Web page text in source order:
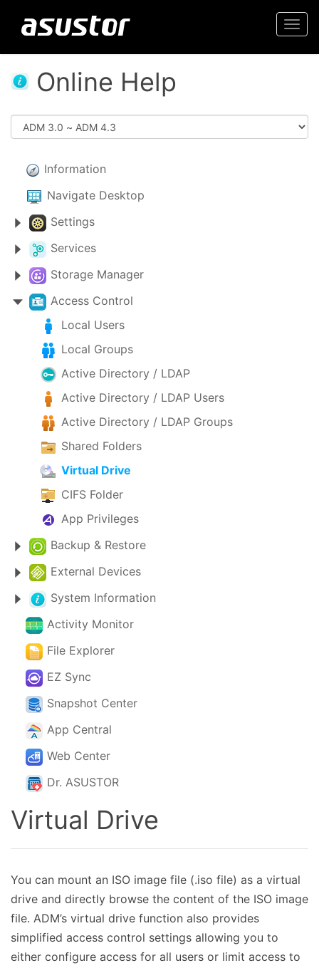
Online Help
Information
Navigate Desktop
Settings
Services
Storage Manager
Access Control
Local Users
Local Groups
Active Directory / LDAP
Active Directory / LDAP Users
Active Directory / LDAP Groups
Shared Folders
Virtual Drive
CIFS Folder
App Privileges
Backup & Restore
External Devices
System Information
Activity Monitor
File Explorer
EZ Sync
Snapshot Center
App Central
Web Center
Dr. ASUSTOR
Virtual Drive
You can mount an ISO image file (.iso file) as a virtual
drive and directly browse the content of the ISO image
file. ADM’s virtual drive function also provides
simplified access control settings allowing you to
either configure access for all users or limit access to